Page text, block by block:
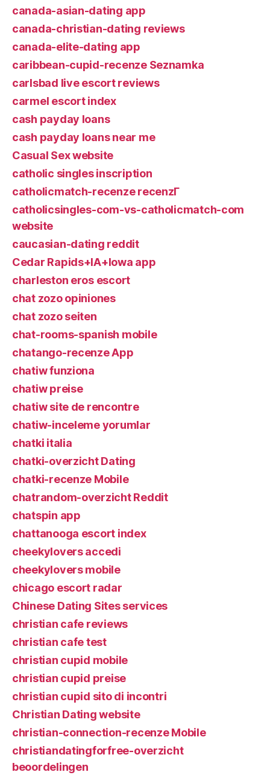
canada-asian-dating app
canada-christian-dating reviews
canada-elite-dating app
caribbean-cupid-recenze Seznamka
carlsbad live escort reviews
carmel escort index
cash payday loans
cash payday loans near me
Casual Sex website
catholic singles inscription
catholicmatch-recenze recenzГ­
catholicsingles-com-vs-catholicmatch-com
website
caucasian-dating reddit
Cedar Rapids+IA+Iowa app
charleston eros escort
chat zozo opiniones
chat zozo seiten
chat-rooms-spanish mobile
chatango-recenze App
chatiw funziona
chatiw preise
chatiw site de rencontre
chatiw-inceleme yorumlar
chatki italia
chatki-overzicht Dating
chatki-recenze Mobile
chatrandom-overzicht Reddit
chatspin app
chattanooga escort index
cheekylovers accedi
cheekylovers mobile
chicago escort radar
Chinese Dating Sites services
christian cafe reviews
christian cafe test
christian cupid mobile
christian cupid preise
christian cupid sito di incontri
Christian Dating website
christian-connection-recenze Mobile
christiandatingforfree-overzicht
beoordelingen